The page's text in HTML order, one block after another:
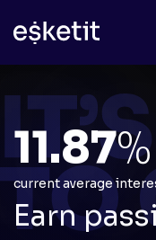
Earn
11.87%
current average